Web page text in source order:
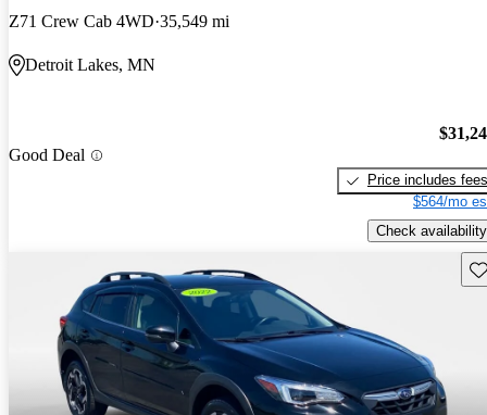
Z71 Crew Cab 4WD 35,549 mi
Detroit Lakes, MN
Good Deal
Price includes fees
$564/mo
Check availability